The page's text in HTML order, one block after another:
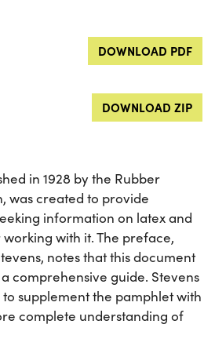
DOWNLOAD PDF
DOWNLOAD ZIP
in 1928 by the Rubber
was created to provide
information on latex and
with it. The preface,
notes that this document
comprehensive guide. Stevens
supplement the pamphlet with
complete understanding of